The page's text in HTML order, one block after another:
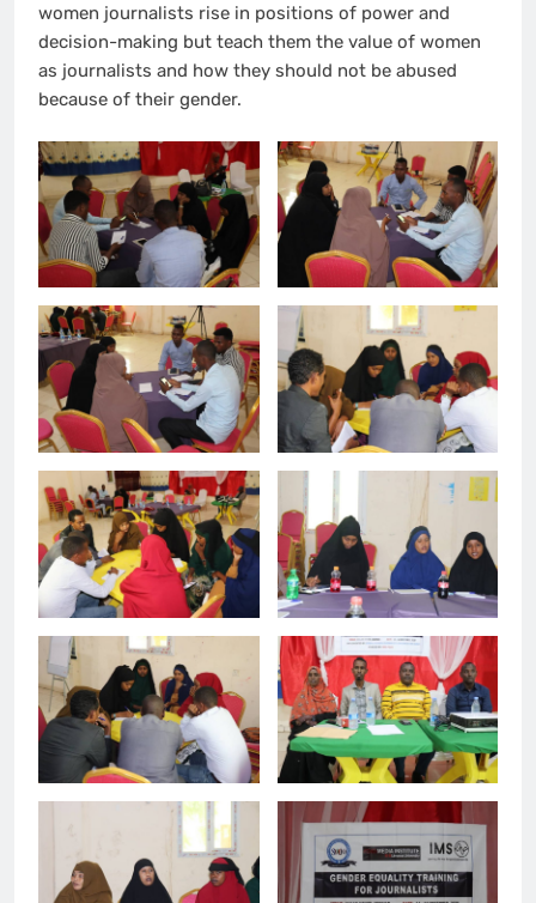
women journalists rise in positions of power and
decision-making but teach them the value of women
as journalists and how they should not be abused
because of their gender.